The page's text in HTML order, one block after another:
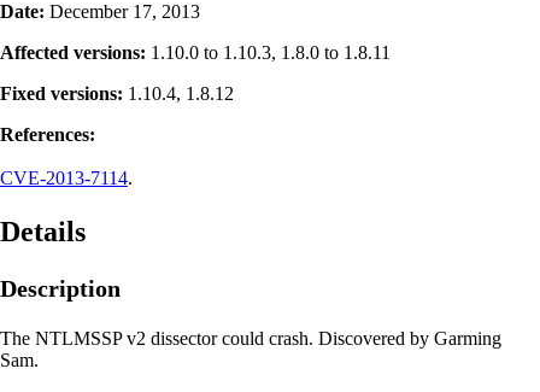
Date: December 17, 2013
Affected versions: 1.10.0 to 1.10.3, 1.8.0 to 1.8.11
Fixed versions: 1.10.4, 1.8.12
References:
CVE-2013-7114.
Details
Description
The NTLMSSP v2 dissector could crash. Discovered by Garming
Sam.